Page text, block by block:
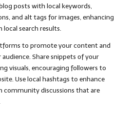
posts with local keywords,
and alt tags for images, enhancing
local search results.
to promote your content and
Share snippets of your
visuals, encouraging followers to
Use local hashtags to enhance
community discussions that are